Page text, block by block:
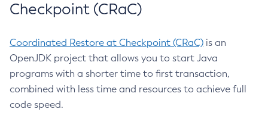
Checkpoint (CRaC)
Coordinated Restore at Checkpoint (CRaC) is an
OpenJDK project that allows you to start Java
programs with a shorter time to first transaction,
combined with less time and resources to achieve full
code speed.